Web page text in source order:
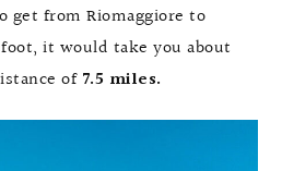
get from Riomaggiore to
it would take you about
of 7.5 miles.